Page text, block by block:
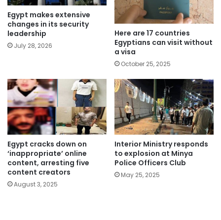
Egypt makes extensive
changes in its security
leadership
July 28, 2026
Here are 17 countries
Egyptians can visit without
a visa
October 25, 2025
Egypt cracks down on
‘inappropriate’ online
content, arresting five
content creators
August 3, 2025
Interior Ministry responds
to explosion at Minya
Police Officers Club
May 25, 2025